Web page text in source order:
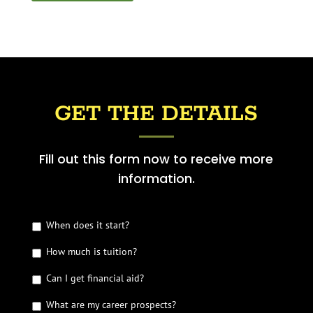
GET THE DETAILS
Fill out this form now to receive more
information.
G
t
h
D
When does it start?
How much is tuition?
Can I get financial aid?
What are my career prospects?